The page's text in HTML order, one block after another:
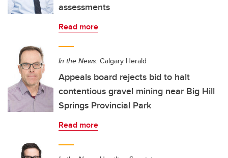
assessments
Read more
In the News: Calgary Herald
Appeals board rejects bid to halt
contentious gravel mining near Big Hill
Springs Provincial Park
Read more